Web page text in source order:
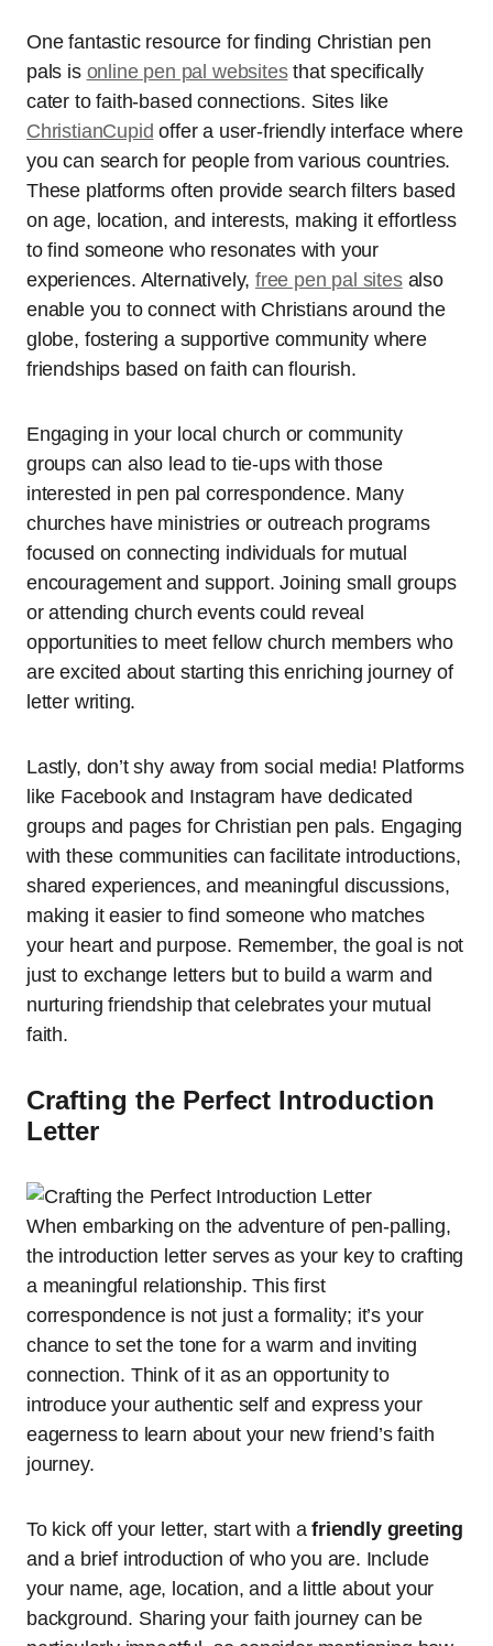
One fantastic resource for finding Christian pen
pals is online pen pal websitesthat specifically
cater to faith-based connections. Sites like
ChristianCupid offer a user-friendly interface where
you can search for people from various countries.
These platforms often provide search filters based
on age, location, and interests, making it effortless
to find someone who resonates with your
experiences. Alternatively, free pen pal sitesalso
enable you to connect with Christians around the
globe, fostering a supportive community where
friendships based on faith can flourish.
Engaging in your local church or community
groups can also lead to tie-ups with those
interested in pen pal correspondence. Many
churches have ministries or outreach programs
focused on connecting individuals for mutual
encouragement and support. Joining small groups
or attending church events could reveal
opportunities to meet fellow church members who
are excited about starting this enriching journey of
letter writing.
Lastly, don’t shy away from social media! Platforms
like Facebook and Instagram have dedicated
groups and pages for Christian pen pals. Engaging
with these communities can facilitate introductions,
shared experiences, and meaningful discussions,
making it easier to find someone who matches
your heart and purpose. Remember, the goal is not
just to exchange letters but to build a warm and
nurturing friendship that celebrates your mutual
faith.
Crafting the Perfect Introduction
Letter
When embarking on the adventure of pen-palling,
the introduction letter serves as your key to crafting
a meaningful relationship. This first
correspondence is not just a formality; it’s your
chance to set the tone for a warm and inviting
connection. Think of it as an opportunity to
introduce your authentic self and express your
eagerness to learn about your new friend’s faith
journey.
To kick off your letter, start with afriendly greeting
and a brief introduction of who you are. Include
your name, age, location, and a little about your
background. Sharing your faith journey can be